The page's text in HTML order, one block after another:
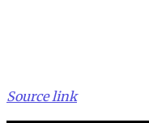
Source link